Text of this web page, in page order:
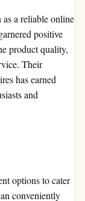
as a reliable online
positive
product quality,
Their
has earned
and
options to cater
conveniently